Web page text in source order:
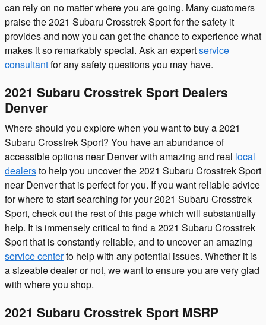
can rely on no matter where you are going. Many customers
praise the 2021 Subaru Crosstrek Sport for the safety it
provides and now you can get the chance to experience what
makes it so remarkably special. Ask an expertservice
consultantfor any safety questions you may have.
2021 Subaru Crosstrek Sport Dealers
Denver
Where should you explore when you want to buy a 2021
Subaru Crosstrek Sport? You have an abundance of
accessible options near Denver with amazing and real local
dealersto help you uncover the 2021 Subaru Crosstrek Sport
near Denver that is perfect for you. If you want reliable advice
for where to start searching for your 2021 Subaru Crosstrek
Sport, check out the rest of this page which will substantially
help. It is immensely critical to find a 2021 Subaru Crosstrek
Sport that is constantly reliable, and to uncover an amazing
service centerto help with any potential issues. Whether it is
a sizeable dealer or not, we want to ensure you are very glad
with where you shop.
2021 Subaru Crosstrek Sport MSRP